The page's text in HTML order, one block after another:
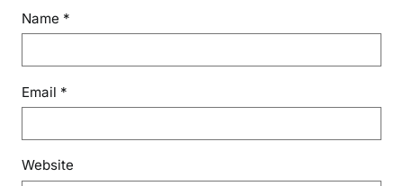
Name *
Email *
Website